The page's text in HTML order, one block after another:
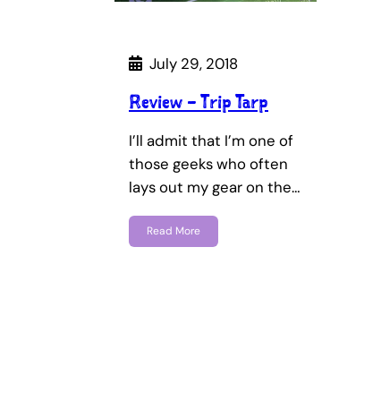
July 29, 2018
Review – Trip Tarp
I’ll admit that I’m one of
those geeks who often
lays out my gear on the…
Read More